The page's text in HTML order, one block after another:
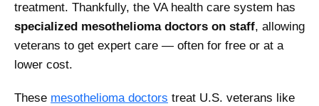
treatment. Thankfully, the VA health care system has
specialized mesothelioma doctors on staff, allowing
veterans to get expert care — often for free or at a
lower cost.
These mesothelioma doctors treat U.S. veterans like